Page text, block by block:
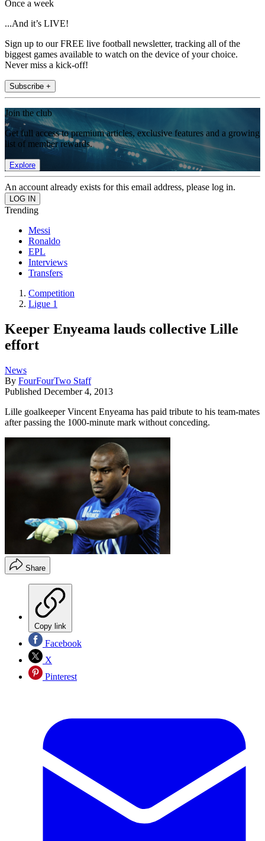
Once a week
...And it’s LIVE!
Sign up to our FREE live football newsletter, tracking all of the
biggest games available to watch on the device of your choice.
Never miss a kick-off!
Subscribe +
Join the club
Get full access to premium articles, exclusive features and a growing
list of member rewards.
Explore
An account already exists for this email address, please log in.
Trending
Messi
Ronaldo
EPL
Interviews
Transfers
Competition
Ligue 1
Keeper Enyeama lauds collective Lille
effort
News
By FourFourTwo Staff
Published December 4, 2013
Lille goalkeeper Vincent Enyeama has paid tribute to his team-mates
after passing the 1000-minute mark without conceding.
Share
Copy link
Facebook
X
Pinterest